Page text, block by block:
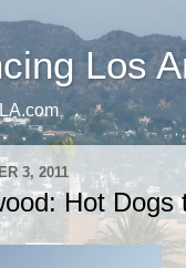
Los
3, 2011
Hot Dogs